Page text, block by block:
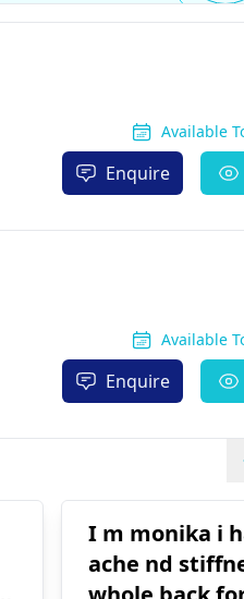
Available
Enquire
Available
Enquire
I m monika i
ache nd